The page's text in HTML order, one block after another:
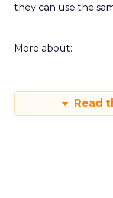
they can use the
More about:
Read